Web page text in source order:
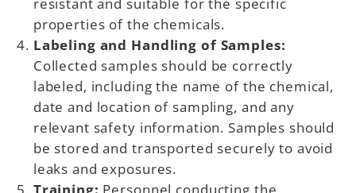
properties of the chemicals.
Labeling and Handling of Samples:
Collected samples should be correctly
labeled, including the name of the chemical,
date and location of sampling, and any
relevant safety information. Samples should
be stored and transported securely to avoid
leaks and exposures.
Training: Personnel conducting the